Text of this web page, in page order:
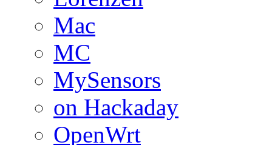
Mac
MC
MySensors
on Hackaday
OpenWrt